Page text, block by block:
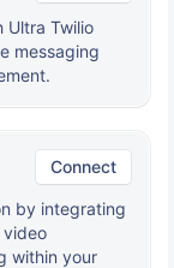
Ultra Twilio
messaging
Connect
by integrating
video
within your